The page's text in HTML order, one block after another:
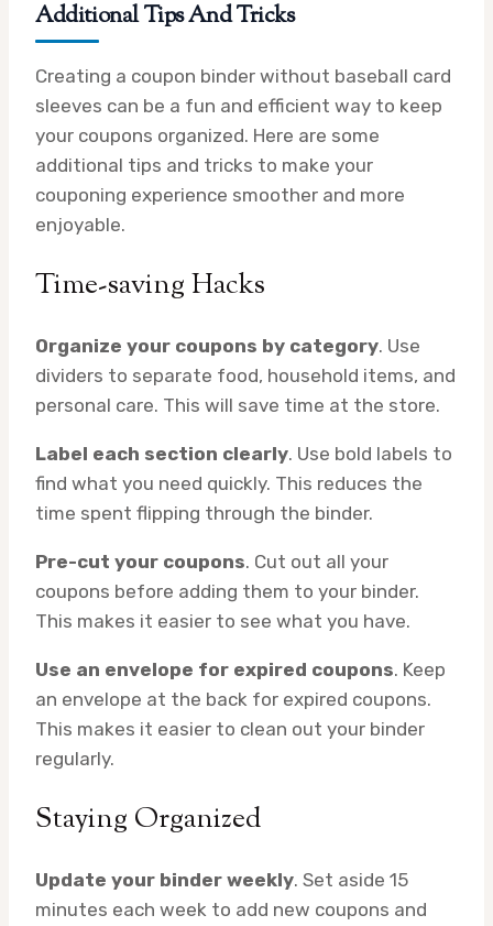
Additional Tips And Tricks
Creating a coupon binder without baseball card
sleeves can be a fun and efficient way to keep
your coupons organized. Here are some
additional tips and tricks to make your
couponing experience smoother and more
enjoyable.
Time-saving Hacks
Organize your coupons by category. Use
dividers to separate food, household items, and
personal care. This will save time at the store.
Label each section clearly. Use bold labels to
find what you need quickly. This reduces the
time spent flipping through the binder.
Pre-cut your coupons. Cut out all your
coupons before adding them to your binder.
This makes it easier to see what you have.
Use an envelope for expired coupons. Keep
an envelope at the back for expired coupons.
This makes it easier to clean out your binder
regularly.
Staying Organized
Update your binder weekly. Set aside 15
minutes each week to add new coupons and